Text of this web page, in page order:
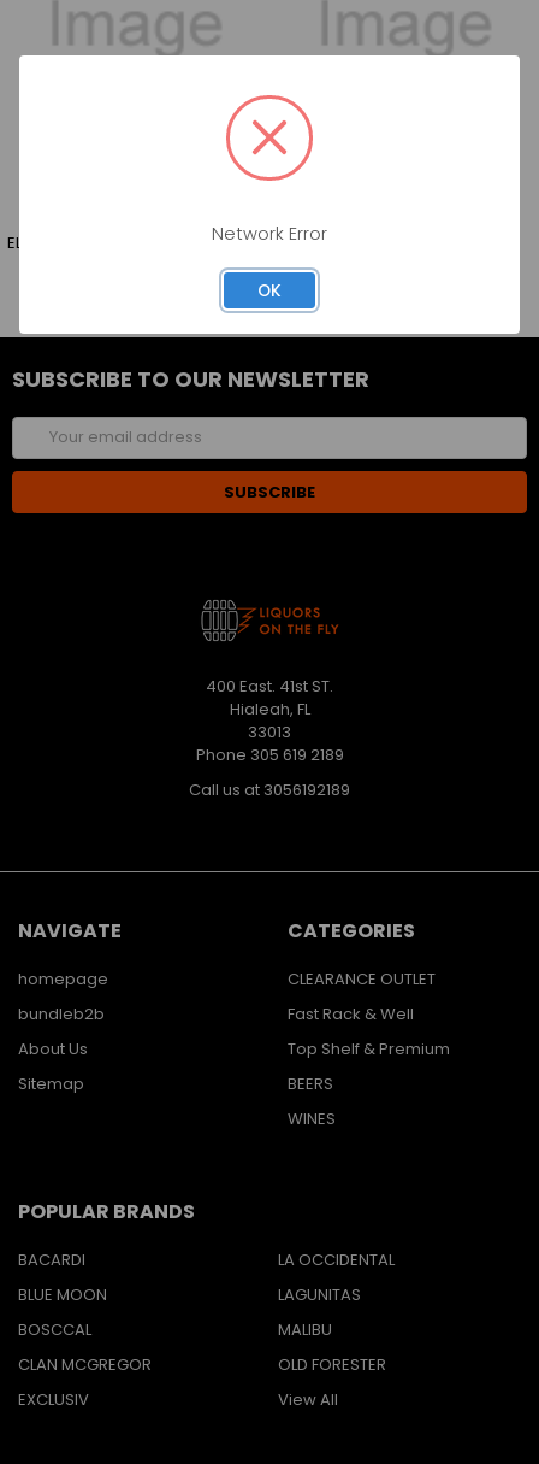
ELOUAN PINOT NOIR 750ML FARPOINT PINOT NOIR 750ML
SUBSCRIBE TO OUR NEWSLETTER
Email
Address
400 East. 41st ST.
Hialeah, FL
33013
Phone 305 619 2189
Call us at 3056192189
NAVIGATE
homepage
bundleb2b
About Us
Sitemap
CATEGORIES
CLEARANCE OUTLET
Fast Rack & Well
Top Shelf & Premium
BEERS
WINES
POPULAR BRANDS
BACARDI
BLUE MOON
BOSCCAL
CLAN MCGREGOR
EXCLUSIV
LA OCCIDENTAL
LAGUNITAS
MALIBU
OLD FORESTER
View All
Network Error
OK